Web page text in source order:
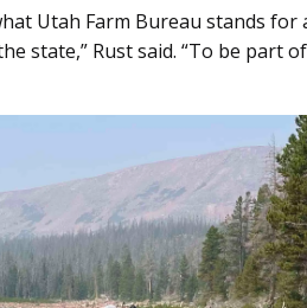
Utah Farm Bureau stands for
state,” Rust said. “To be part